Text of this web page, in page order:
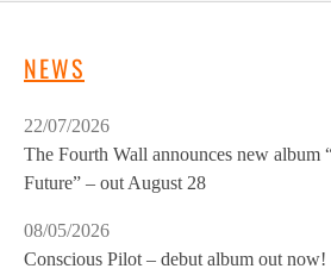
NEWS
The Fourth Wall announces new album
Future” – out August 28
22/07/2026
Conscious Pilot – debut album out now!
08/05/2026